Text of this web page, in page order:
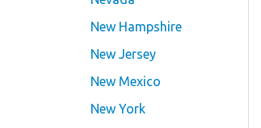
New Hampshire
New Jersey
New Mexico
New York